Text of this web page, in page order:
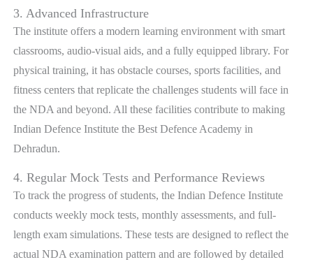
3. Advanced Infrastructure
The institute offers a modern learning environment with smart
classrooms, audio-visual aids, and a fully equipped library. For
physical training, it has obstacle courses, sports facilities, and
fitness centers that replicate the challenges students will face in
the NDA and beyond. All these facilities contribute to making
Indian Defence Institute the Best Defence Academy in
Dehradun.
4. Regular Mock Tests and Performance Reviews
To track the progress of students, the Indian Defence Institute
conducts weekly mock tests, monthly assessments, and full-
length exam simulations. These tests are designed to reflect the
actual NDA examination pattern and are followed by detailed